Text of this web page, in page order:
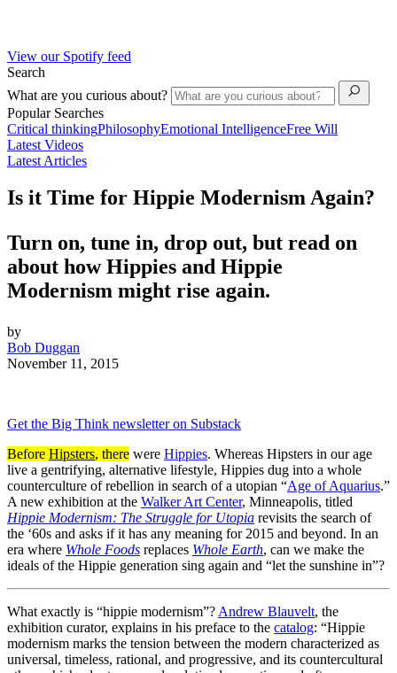
View our Spotify feed
Search
What are you curious about?
Popular Searches
Critical thinkingPhilosophyEmotional IntelligenceFree Will
Latest Videos
Latest Articles
Is it Time for Hippie Modernism Again?
Turn on, tune in, drop out, but read on
about how Hippies and Hippie
Modernism might rise again.
by
Bob Duggan
November 11, 2015
Get the Big Think newsletter on Substack
Before Hipsters, there were Hippies. Whereas Hipsters in our age
live a gentrifying, alternative lifestyle, Hippies dug into a whole
counterculture of rebellion in search of a utopian “Age of Aquarius.”
A new exhibition at the Walker Art Center, Minneapolis, titled
Hippie Modernism: The Struggle for Utopia revisits the search of
the ‘60s and asks if it has any meaning for 2015 and beyond. In an
era where Whole Foods replaces Whole Earth, can we make the
ideals of the Hippie generation sing again and “let the sunshine in”?
What exactly is “hippie modernism”?Andrew Blauvelt, the
exhibition curator, explains in his preface to the catalog: “Hippie
modernism marks the tension between the modern characterized as
universal, timeless, rational, and progressive, and its countercultural